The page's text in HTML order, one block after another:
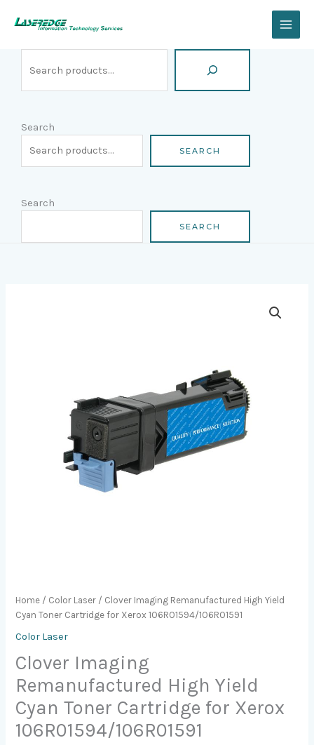
Search
SEARCH
Search
SEARCH
Home / Color Laser / Clover Imaging Remanufactured High Yield
Cyan Toner Cartridge for Xerox 106R01594/106R01591
Color Laser
Clover Imaging
Remanufactured High Yield
Cyan Toner Cartridge for Xerox
106R01594/106R01591